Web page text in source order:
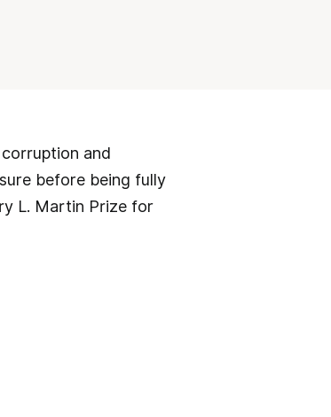
and
before being fully
L. Martin Prize for